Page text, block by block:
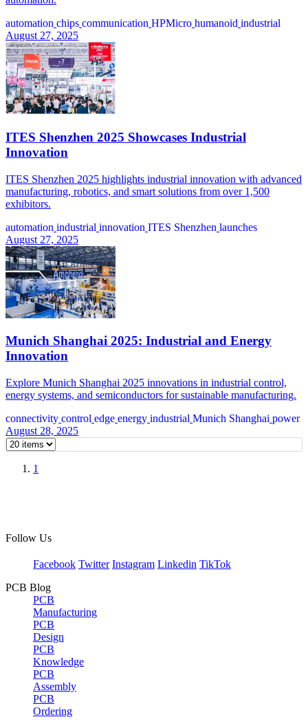
automation chips communication HPMicro humanoid industrial
August 27, 2025
ITES Shenzhen 2025 Showcases Industrial
Innovation
ITES Shenzhen 2025 highlights industrial innovation with advanced
manufacturing, robotics, and smart solutions from over 1,500
exhibitors.
automation industrial innovation ITES Shenzhen launches
August 27, 2025
Munich Shanghai 2025: Industrial and Energy
Innovation
Explore Munich Shanghai 2025 innovations in industrial control,
energy systems, and semiconductors for sustainable manufacturing.
connectivity control edge energy industrial Munich Shanghai power
August 28, 2025
1
Follow Us
Facebook Twitter Instagram Linkedin TikTok
PCB Blog
PCB
Manufacturing
PCB
Design
PCB
Knowledge
PCB
Assembly
PCB
Ordering